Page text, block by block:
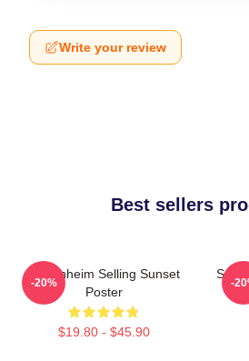
Write your review
Best sellers
Oppenheim Selling Sunset
Poster
$19.80 - $45.90
-20% -